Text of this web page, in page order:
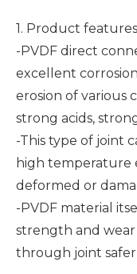
1. Product
-PVDF direct
excellent
erosion of various
strong acids,
-This type of joint
high temperature
deformed or
-PVDF material
strength and wear
through joint